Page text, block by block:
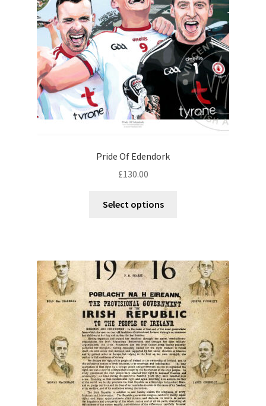
Contact
Digital Art
Murals
My Account
Pride Of Edendork
£130.00
Select options